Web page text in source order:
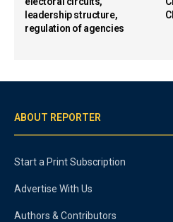
leadership structure,
regulation of agencies
ABOUT REPORTER
Start a Print Subscription
Advertise With Us
Authors & Contributors